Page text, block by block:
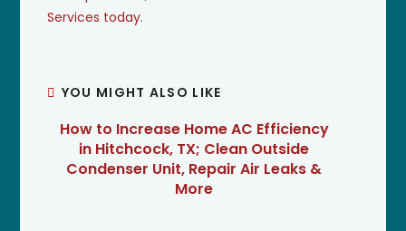
Services today.
YOU MIGHT ALSO LIKE
How to Increase Home AC Efficiency
in Hitchcock, TX; Clean Outside
Condenser Unit, Repair Air Leaks &
More